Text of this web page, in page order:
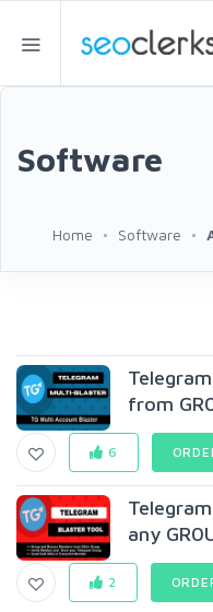
Software
Home Software
from
6
any
2